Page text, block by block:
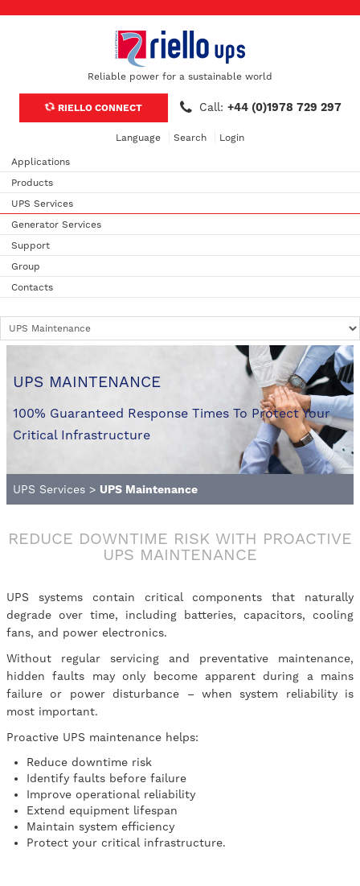
Reliable power for a sustainable world
RIELLO CONNECT Call: +44 (0)1978 729 297
Language Search Login
Applications
Products
UPS Services
Generator Services
Support
Group
Contacts
UPS MAINTENANCE
100% Guaranteed Response Times To Protect Your
Critical Infrastructure
UPS Services > UPS Maintenance
REDUCE DOWNTIME RISK WITH PROACTIVE
UPS MAINTENANCE
UPS systems contain critical components that naturally
degrade over time, including batteries, capacitors, cooling
fans, and power electronics.
Without regular servicing and preventative maintenance,
hidden faults may only become apparent during a mains
failure or power disturbance – when system reliability is
most important.
Proactive UPS maintenance helps:
Reduce downtime risk
Identify faults before failure
Improve operational reliability
Extend equipment lifespan
Maintain system efficiency
Protect your critical infrastructure.